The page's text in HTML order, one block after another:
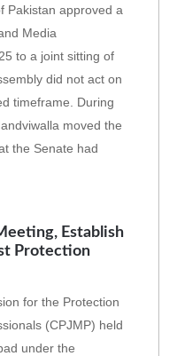
Pakistan approved a
Media
to a joint sitting of
did not act on
timeframe. During
moved the
the Senate had
Establish
Protection
for the Protection
(CPJMP) held
under the